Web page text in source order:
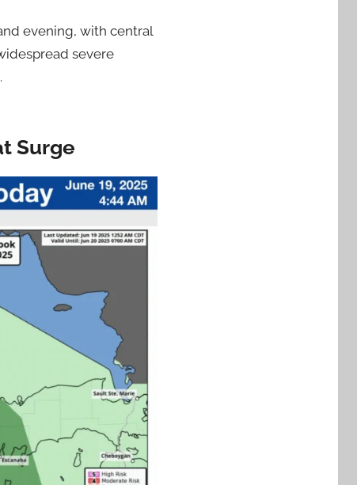
evening, with central
severe
Surge